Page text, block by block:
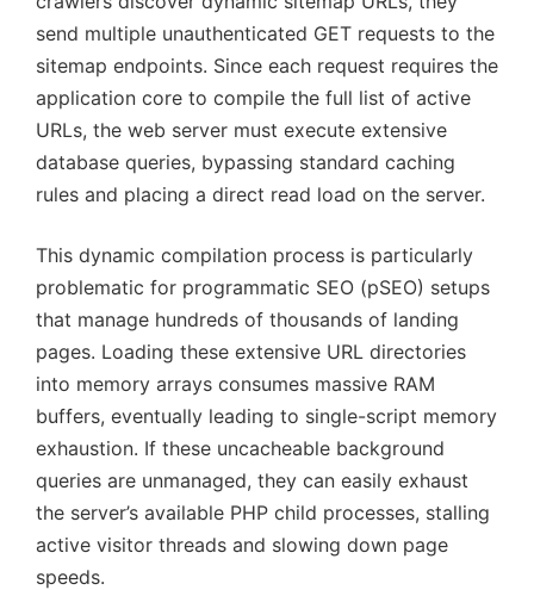
send multiple unauthenticated GET requests to the
sitemap endpoints. Since each request requires the
application core to compile the full list of active
URLs, the web server must execute extensive
database queries, bypassing standard caching
rules and placing a direct read load on the server.
This dynamic compilation process is particularly
problematic for programmatic SEO (pSEO) setups
that manage hundreds of thousands of landing
pages. Loading these extensive URL directories
into memory arrays consumes massive RAM
buffers, eventually leading to single-script memory
exhaustion. If these uncacheable background
queries are unmanaged, they can easily exhaust
the server’s available PHP child processes, stalling
active visitor threads and slowing down page
speeds.